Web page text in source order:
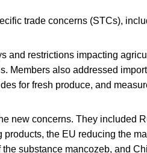
trade concerns (STCs),
and restrictions impacting
Members also addressed
for fresh produce, and
new concerns. They included
products, the EU reducing the
substance mancozeb, and